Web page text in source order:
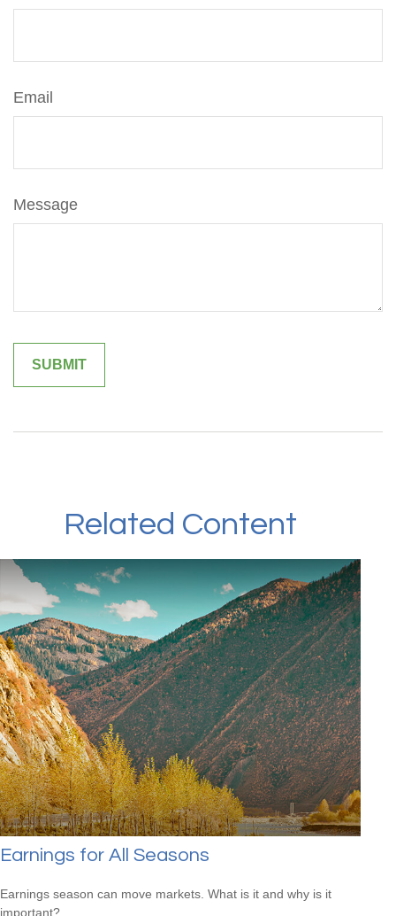
Email
Message
Related Content
Earnings for All Seasons
Earnings season can move markets. What is it and why is it
important?